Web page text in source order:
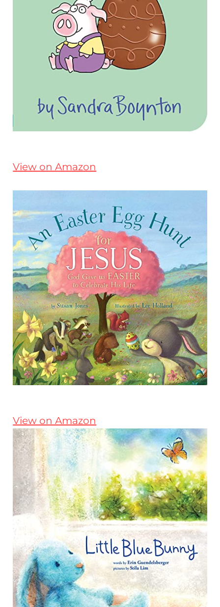
View on Amazon
View on Amazon